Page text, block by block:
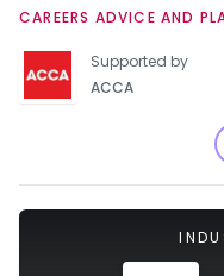
CAREERS ADVICE AND
Supported by
ACCA